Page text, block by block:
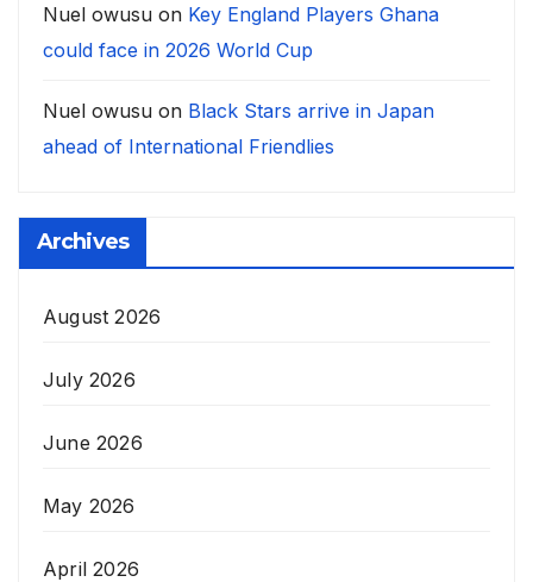
Nuel owusu on Key England Players Ghana
could face in 2026 World Cup
Nuel owusu on Black Stars arrive in Japan
ahead of International Friendlies
Archives
August 2026
July 2026
June 2026
May 2026
April 2026